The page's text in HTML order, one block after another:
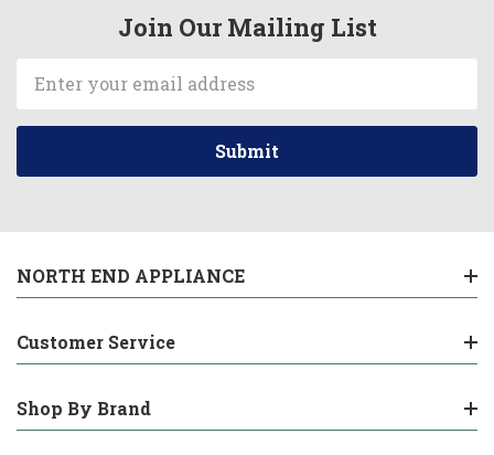
Join Our Mailing List
Address
NORTH END APPLIANCE
Customer Service
Shop By Brand